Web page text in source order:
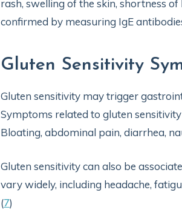
rash, swelling of the skin, shortness
confirmed by measuring IgE
Gluten Sensitivity
Gluten sensitivity may trigger
Symptoms related to gluten
Bloating, abdominal pain, diarrhea,
Gluten sensitivity can also be
vary widely, including headache,
(7)